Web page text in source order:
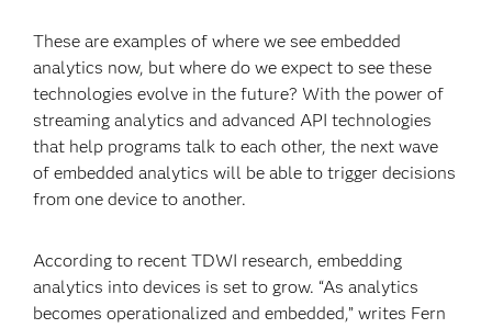
These are examples of where we see embedded
analytics now, but where do we expect to see these
technologies evolve in the future? With the power of
streaming analytics and advanced API technologies
that help programs talk to each other, the next wave
of embedded analytics will be able to trigger decisions
from one device to another.
According to recent TDWI research, embedding
analytics into devices is set to grow. “As analytics
becomes operationalized and embedded,” writes Fern